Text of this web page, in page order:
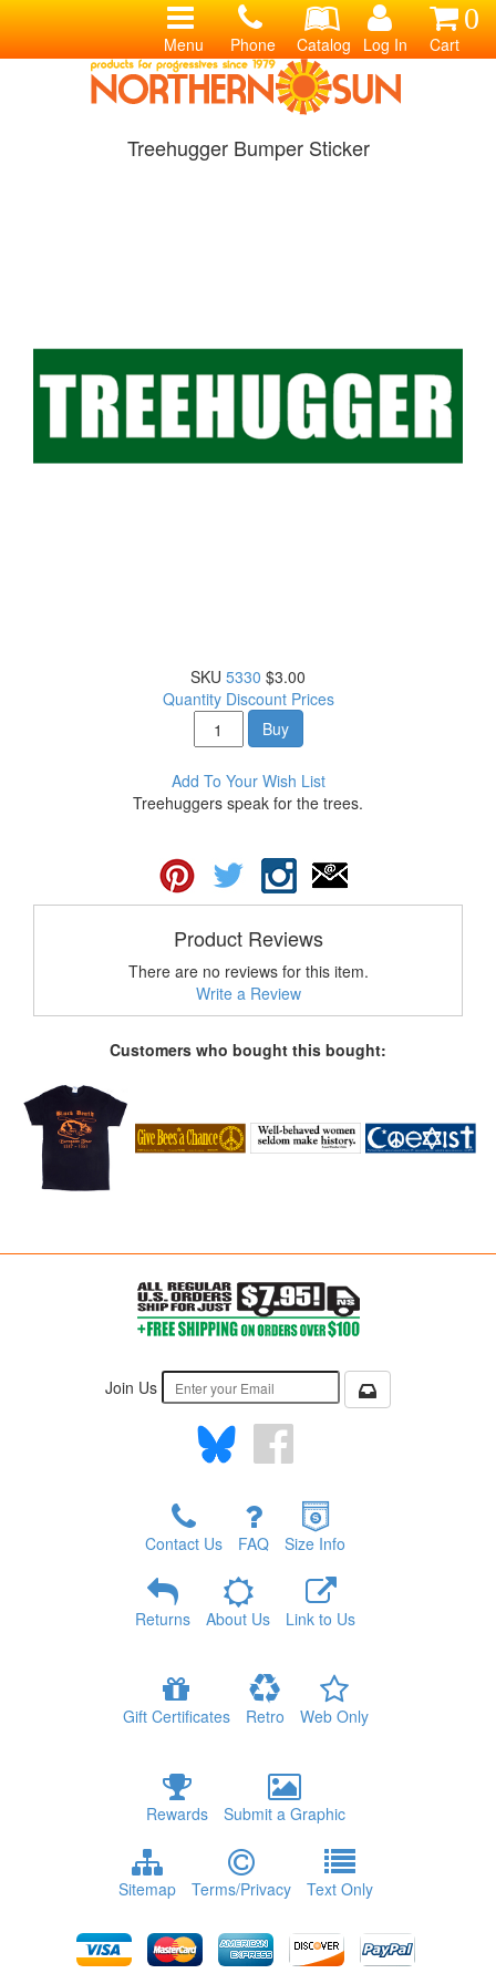
0
Cart
Log In
Catalog
Phone
Menu
Treehugger Bumper Sticker
SKU 5330 $3.00
Quantity Discount Prices
Buy
Add To Your Wish List
Treehuggers speak for the trees.
Product Reviews
There are no reviews for this item.
Write a Review
Customers who bought this bought:
Join Us
Contact Us FAQ Size Info
Returns About Us Link to Us
Gift Certificates Retro Web Only
Rewards Submit a Graphic
Sitemap Terms/Privacy Text Only